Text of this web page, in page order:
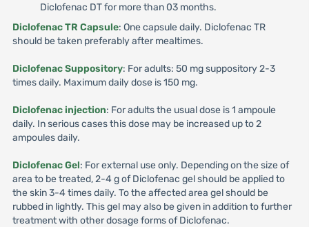
Diclofenac DT for more than 03 months.
Diclofenac TR Capsule: One capsule daily. Diclofenac TR
should be taken preferably after mealtimes.
Diclofenac Suppository: For adults: 50 mg suppository 2-3
times daily. Maximum daily dose is 150 mg.
Diclofenac injection: For adults the usual dose is 1 ampoule
daily. In serious cases this dose may be increased up to 2
ampoules daily.
Diclofenac Gel: For external use only. Depending on the size of
area to be treated, 2-4 g of Diclofenac gel should be applied to
the skin 3-4 times daily. To the affected area gel should be
rubbed in lightly. This gel may also be given in addition to further
treatment with other dosage forms of Diclofenac.